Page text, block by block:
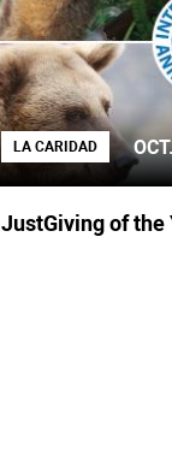
LA CARIDAD
JustGiving of the